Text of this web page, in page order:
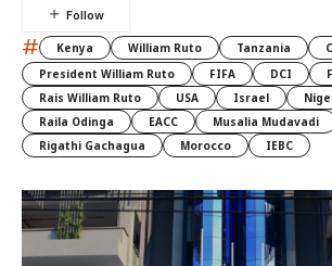
# Kenya William Ruto Tanzania
President William Ruto
FIFA DCI
Rais William Ruto
USA Israel
Raila Odinga
EACC
Musalia Mudavadi
Rigathi Gachagua
Morocco IEBC